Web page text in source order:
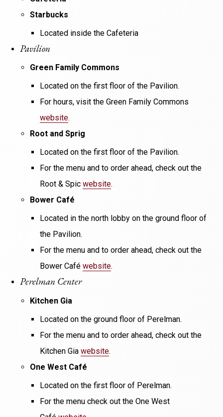
Starbucks
Located inside the Cafeteria
Pavilion
Green Family Commons
Located on the first floor of the Pavilion.
For hours, visit the Green Family Commons
website.
Root and Sprig
Located on the first floor of the Pavilion.
For the menu and to order ahead, check out the
Root & Spic website.
Bower Café
Located in the north lobby on the ground floor of
the Pavilion.
For the menu and to order ahead, check out the
Bower Café website.
Perelman Center
Kitchen Gia
Located on the ground floor of Perelman.
For the menu and to order ahead, check out the
Kitchen Gia website.
One West Café
Located on the first floor of Perelman.
For the menu check out the One West